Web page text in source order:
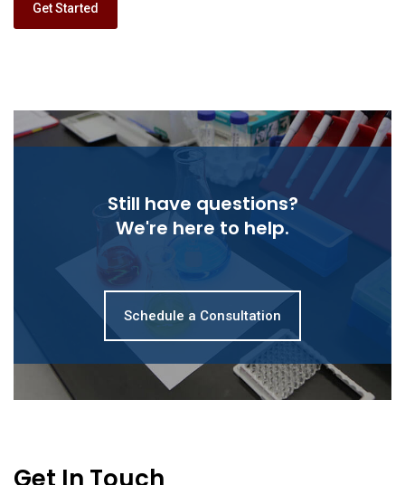
Get Started
Still have questions?
We're here to help.
Schedule a Consultation